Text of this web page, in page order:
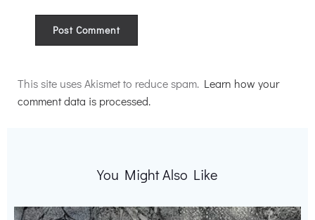
This site uses Akismet to reduce spam. Learn how your
comment data is processed.
You Might Also Like